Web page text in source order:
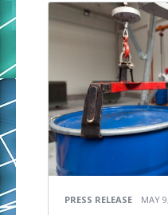
PRESS RELEASE MAY